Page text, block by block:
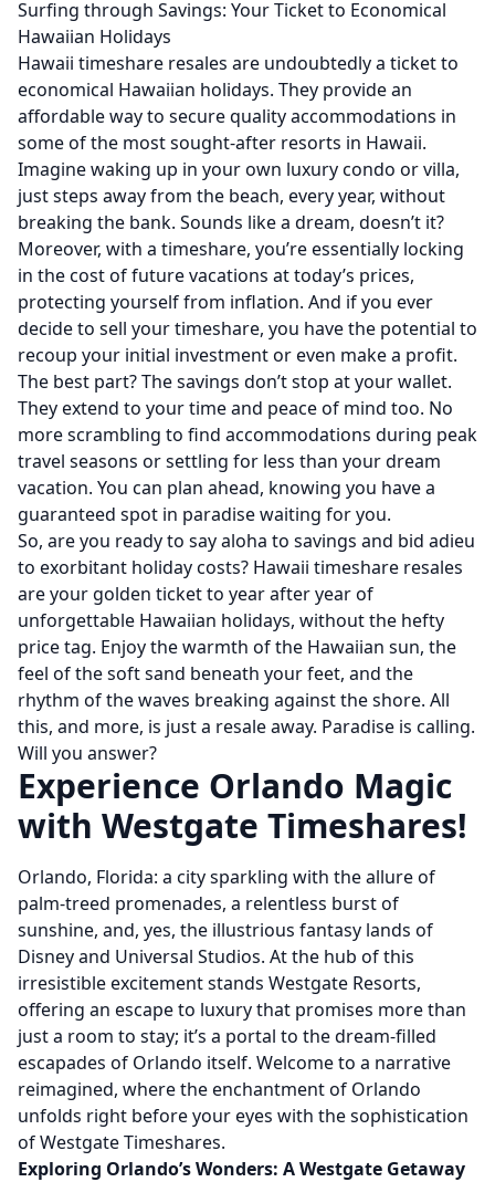
Surfing through Savings: Your Ticket to Economical
Hawaiian Holidays
Hawaii timeshare resales are undoubtedly a ticket to
economical Hawaiian holidays. They provide an
affordable way to secure quality accommodations in
some of the most sought-after resorts in Hawaii.
Imagine waking up in your own luxury condo or villa,
just steps away from the beach, every year, without
breaking the bank. Sounds like a dream, doesn’t it?
Moreover, with a timeshare, you’re essentially locking
in the cost of future vacations at today’s prices,
protecting yourself from inflation. And if you ever
decide to sell your timeshare, you have the potential to
recoup your initial investment or even make a profit.
The best part? The savings don’t stop at your wallet.
They extend to your time and peace of mind too. No
more scrambling to find accommodations during peak
travel seasons or settling for less than your dream
vacation. You can plan ahead, knowing you have a
guaranteed spot in paradise waiting for you.
So, are you ready to say aloha to savings and bid adieu
to exorbitant holiday costs? Hawaii timeshare resales
are your golden ticket to year after year of
unforgettable Hawaiian holidays, without the hefty
price tag. Enjoy the warmth of the Hawaiian sun, the
feel of the soft sand beneath your feet, and the
rhythm of the waves breaking against the shore. All
this, and more, is just a resale away. Paradise is calling.
Will you answer?
Experience Orlando Magic
with Westgate Timeshares!
Orlando, Florida: a city sparkling with the allure of
palm-treed promenades, a relentless burst of
sunshine, and, yes, the illustrious fantasy lands of
Disney and Universal Studios. At the hub of this
irresistible excitement stands Westgate Resorts,
offering an escape to luxury that promises more than
just a room to stay; it’s a portal to the dream-filled
escapades of Orlando itself. Welcome to a narrative
reimagined, where the enchantment of Orlando
unfolds right before your eyes with the sophistication
of Westgate Timeshares.
Exploring Orlando’s Wonders: A Westgate Getaway